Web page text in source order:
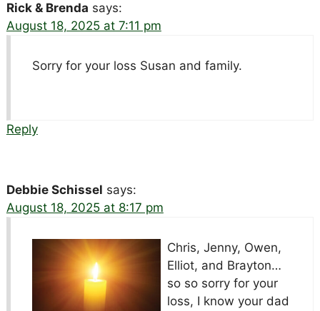
Rick & Brenda says:
August 18, 2025 at 7:11 pm
Sorry for your loss Susan and family.
Reply
Debbie Schissel says:
August 18, 2025 at 8:17 pm
Chris, Jenny, Owen,
Elliot, and Brayton…
so so sorry for your
loss, I know your dad